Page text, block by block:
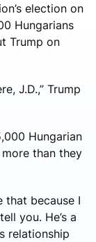
election on
Hungarians
Trump on
J.D.,” Trump
Hungarian
than they
that because I
you. He’s a
relationship